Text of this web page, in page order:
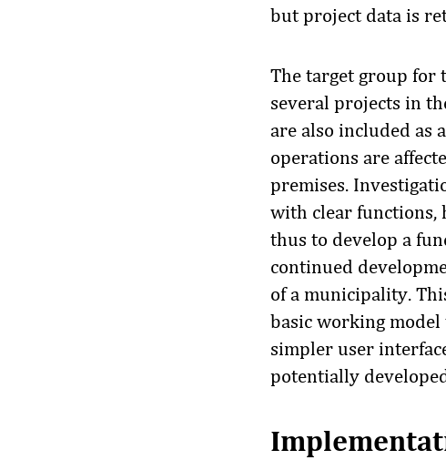
but project data is
The target group for
several projects in
are also included as
operations are
premises.
with clear functions,
thus to develop a
continued
of a municipality.
basic working
simpler user
potentially